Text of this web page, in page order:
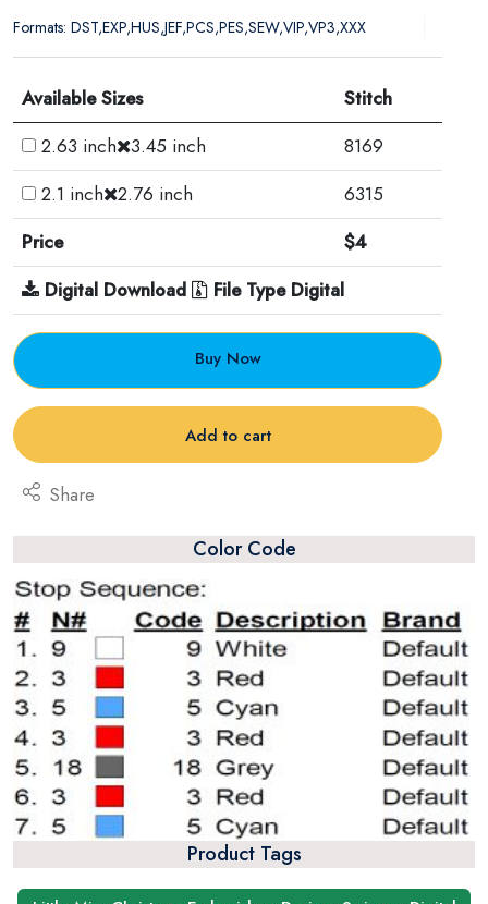
Formats: DST,EXP,HUS,JEF,PCS,PES,SEW,VIP,VP3,XXX
Available Sizes
Stitch
2.63 inch 3.45 inch
8169
2.1 inch 2.76 inch
6315
Price
$4
Digital Download
File Type Digital
Buy Now
Add to cart
Share
Color Code
Product Tags